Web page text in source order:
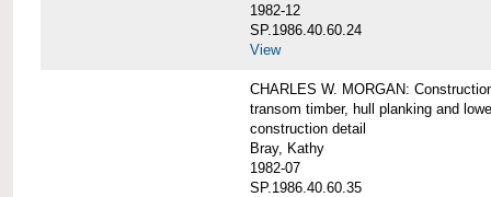
1982-12
SP.1986.40.60.24
View
CHARLES W. MORGAN:
transom timber, hull planking and
construction detail
Bray, Kathy
1982-07
SP.1986.40.60.35